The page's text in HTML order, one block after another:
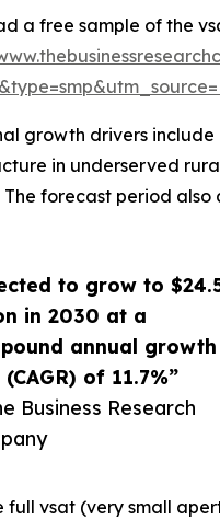
to grow to
in 2030 at a
annual growth
of 11.7%”
Business Research
a free sample of the
growth drivers include
in underserved
The forecast period
full vsat (very small